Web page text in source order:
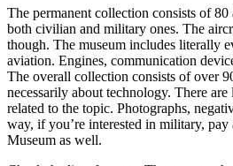
The permanent collection consists of
both civilian and military ones. The
though. The museum includes literally
aviation. Engines, communication
The overall collection consists of over
necessarily about technology. There
related to the topic. Photographs,
way, if you’re interested in military,
Museum as well.